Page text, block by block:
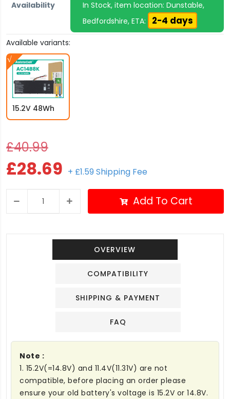
Availability
In Stock, item location: Dunstable,
Bedfordshire, ETA:
2-4 days
Available variants:
15.2V 48Wh
£40.99
£28.69 + £1.59 Shipping Fee
Add To Cart
OVERVIEW
COMPATIBILITY
SHIPPING & PAYMENT
FAQ
Note :
1. 15.2V(=14.8V) and 11.4V(11.31V) are not
compatible, before placing an order please
ensure your old battery's voltage is 15.2V or 14.8V.